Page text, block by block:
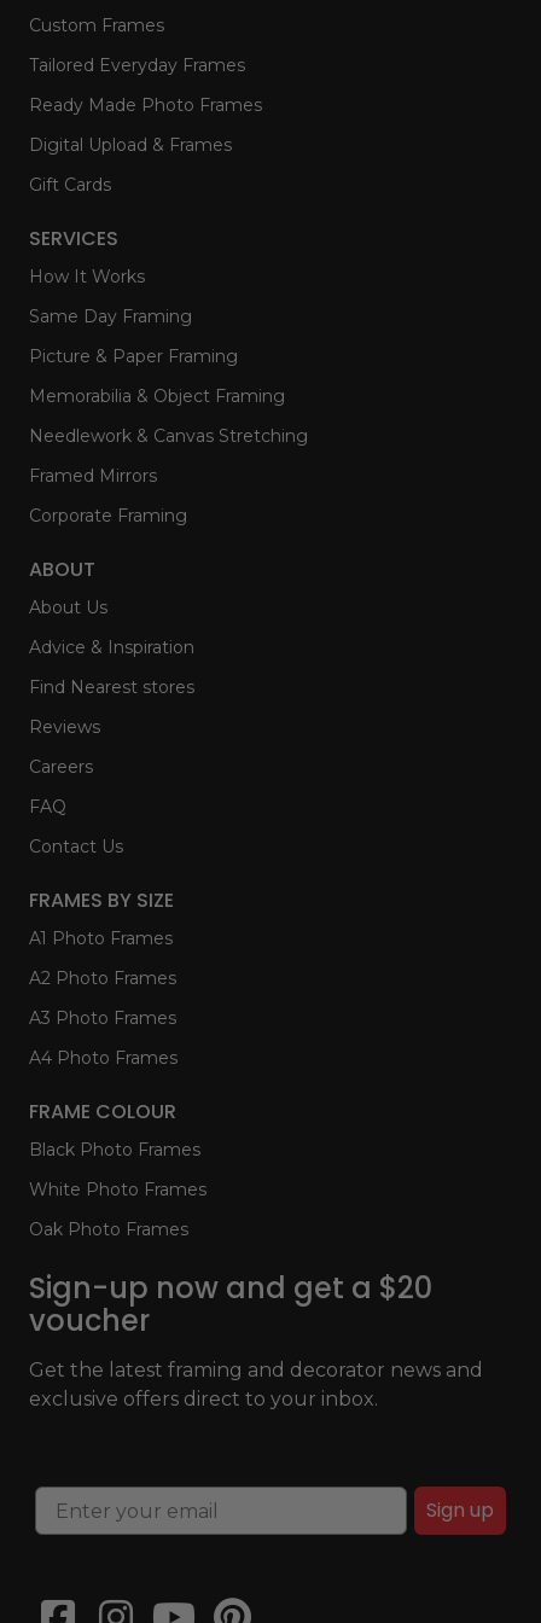
Custom Frames
Tailored Everyday Frames
Ready Made Photo Frames
Digital Upload & Frames
Gift Cards
SERVICES
How It Works
Same Day Framing
Picture & Paper Framing
Memorabilia & Object Framing
Needlework & Canvas Stretching
Framed Mirrors
Corporate Framing
ABOUT
About Us
Advice & Inspiration
Find Nearest stores
Reviews
Careers
FAQ
Contact Us
FRAMES BY SIZE
A1 Photo Frames
A2 Photo Frames
A3 Photo Frames
A4 Photo Frames
FRAME COLOUR
Black Photo Frames
White Photo Frames
Oak Photo Frames
Sign-up now and get a $20
voucher
Get the latest framing and decorator news and
exclusive offers direct to your inbox.
Sign up